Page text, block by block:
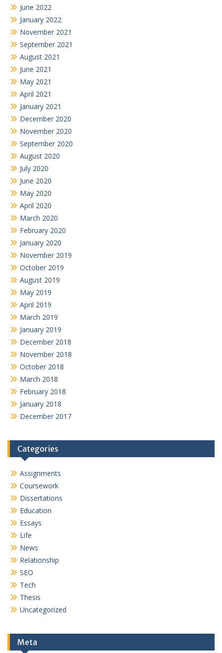
June 2022
January 2022
November 2021
September 2021
August 2021
June 2021
May 2021
April 2021
January 2021
December 2020
November 2020
September 2020
August 2020
July 2020
June 2020
May 2020
April 2020
March 2020
February 2020
January 2020
November 2019
October 2019
August 2019
May 2019
April 2019
March 2019
January 2019
December 2018
November 2018
October 2018
March 2018
February 2018
January 2018
December 2017
Categories
Assignments
Coursework
Dissertations
Education
Essays
Life
News
Relationship
SEO
Tech
Thesis
Uncategorized
Meta